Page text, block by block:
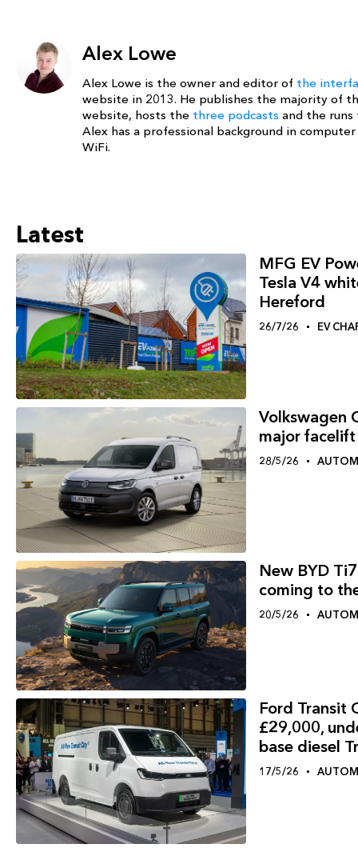
Alex Lowe
Alex Lowe is the owner and editor of the
website in 2013. He publishes the majority of
website, hosts the three podcasts and the
Alex has a professional background in
WiFi.
Latest
MFG EV
Tesla V4
Hereford
26/7/26 EV
Volkswagen
major
28/5/26
New BYD
coming to
20/5/26
Ford Transit
£29,000,
base diesel
17/5/26